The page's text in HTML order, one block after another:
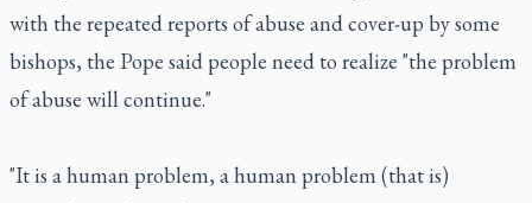
with the repeated reports of abuse and cover-up by some
bishops, the Pope said people need to realize "the problem
of abuse will continue."
"It is a human problem, a human problem (that is)